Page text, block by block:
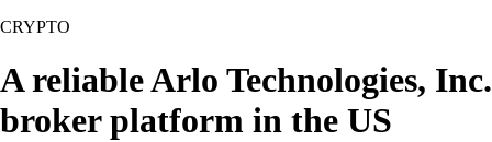
CRYPTO
A reliable Arlo Technologies, Inc.
broker platform in the US